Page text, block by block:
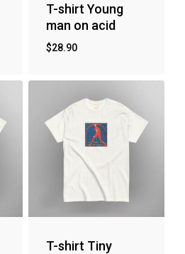
T-shirt Young
man on acid
$28.90
T-shirt Tiny